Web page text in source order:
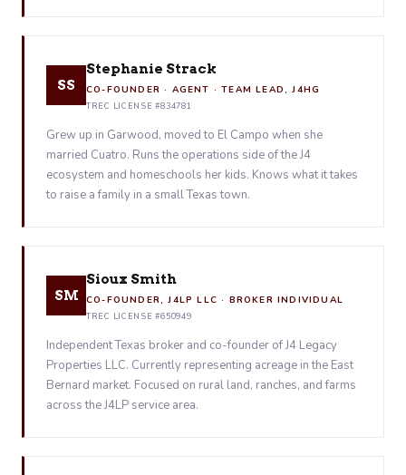
SS
Stephanie Strack
CO-FOUNDER · AGENT · TEAM LEAD, J4HG
TREC LICENSE #834781
Grew up in Garwood, moved to El Campo when she
married Cuatro. Runs the operations side of the J4
ecosystem and homeschools her kids. Knows what it takes
to raise a family in a small Texas town.
SM
Sioux Smith
CO-FOUNDER, J4LP LLC · BROKER INDIVIDUAL
TREC LICENSE #650949
Independent Texas broker and co-founder of J4 Legacy
Properties LLC. Currently representing acreage in the East
Bernard market. Focused on rural land, ranches, and farms
across the J4LP service area.